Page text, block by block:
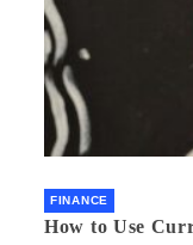
FINANCE
How to Use